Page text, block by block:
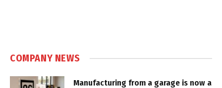
COMPANY NEWS
Manufacturing from a garage is now a